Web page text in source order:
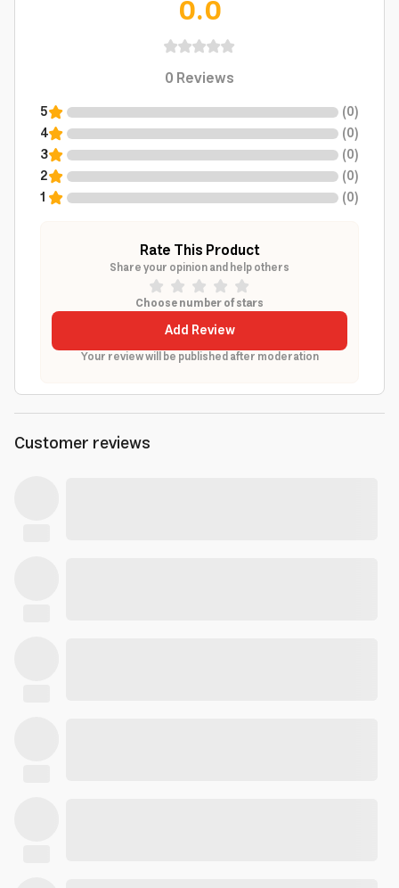
0.0
0Reviews
5 (0)
4
(0)
3
(0)
2
(0)
1
(0)
Rate This Product
Share your opinion and help others
Choose number of stars
Add Review
Your review will be published after moderation
Customer reviews